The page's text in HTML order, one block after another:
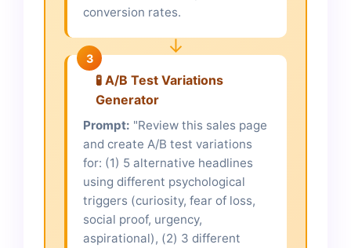
conversion rates.
↓
3
🧪 A/B Test Variations
Generator
Prompt: "Review this sales page
and create A/B test variations
for: (1) 5 alternative headlines
using different psychological
triggers (curiosity, fear of loss,
social proof, urgency,
aspirational), (2) 3 different